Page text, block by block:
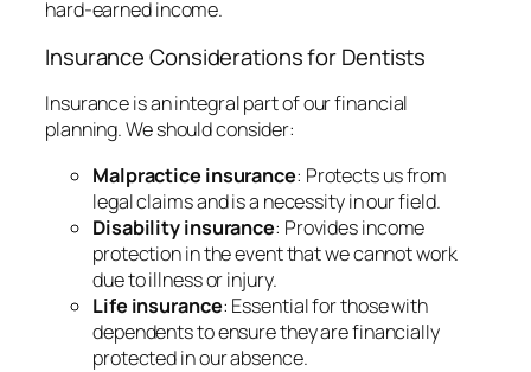
hard-earned income.
Insurance Considerations for Dentists
Insurance is an integral part of our financial
planning. We should consider:
Malpractice insurance: Protects us from
legal claims and is a necessity in our field.
Disability insurance: Provides income
protection in the event that we cannot work
due to illness or injury.
Life insurance: Essential for those with
dependents to ensure they are financially
protected in our absence.